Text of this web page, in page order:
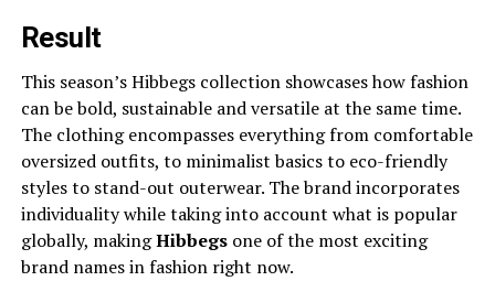
Result
This season’s Hibbegs collection showcases how fashion
can be bold, sustainable and versatile at the same time.
The clothing encompasses everything from comfortable
oversized outfits, to minimalist basics to eco-friendly
styles to stand-out outerwear. The brand incorporates
individuality while taking into account what is popular
globally, makingHibbegsone of the most exciting
brand names in fashion right now.